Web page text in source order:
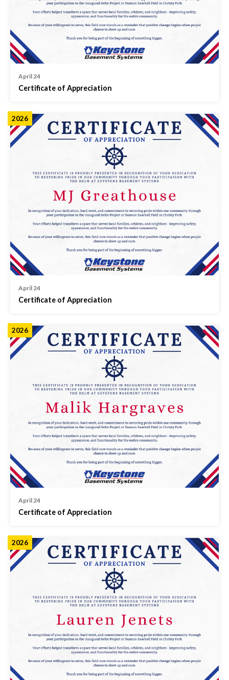
April 24
Certificate of Appreciation
2026
April 24
Certificate of Appreciation
2026
April 24
Certificate of Appreciation
2026